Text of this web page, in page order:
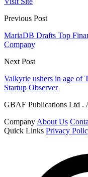
Previous Post
MariaDB Drafts Top
Company
Next Post
Valkyrie ushers in age of
Startup Observer
GBAF Publications Ltd .
Company About Us
Quick Links Privacy